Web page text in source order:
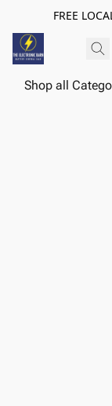
FREE
Shop all